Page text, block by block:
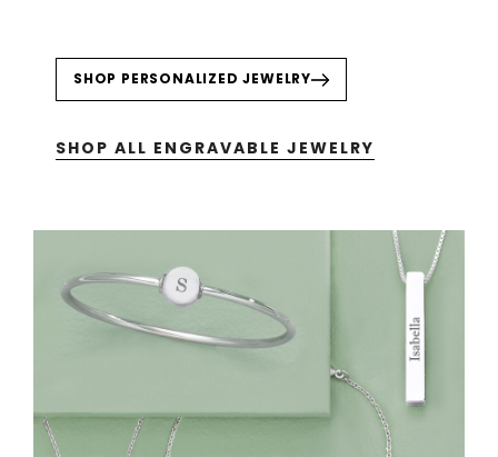
SHOP PERSONALIZED JEWELRY
SHOP ALL ENGRAVABLE JEWELRY